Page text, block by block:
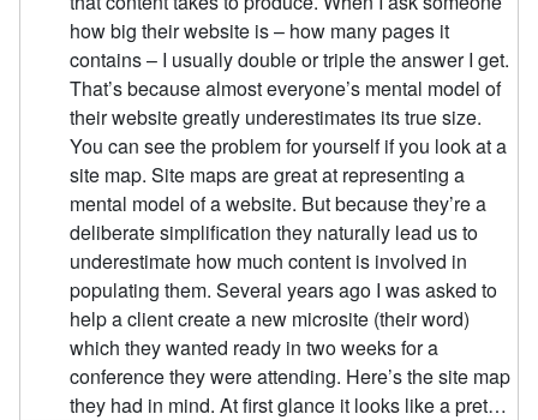
how big their website is – how many pages it
contains – I usually double or triple the answer I get.
That’s because almost everyone’s mental model of
their website greatly underestimates its true size.
You can see the problem for yourself if you look at a
site map. Site maps are great at representing a
mental model of a website. But because they’re a
deliberate simplification they naturally lead us to
underestimate how much content is involved in
populating them. Several years ago I was asked to
help a client create a new microsite (their word)
which they wanted ready in two weeks for a
conference they were attending. Here’s the site map
they had in mind. At first glance it looks like a pret…